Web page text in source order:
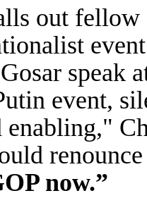
out fellow
speak
event,
enabling,"
now.”